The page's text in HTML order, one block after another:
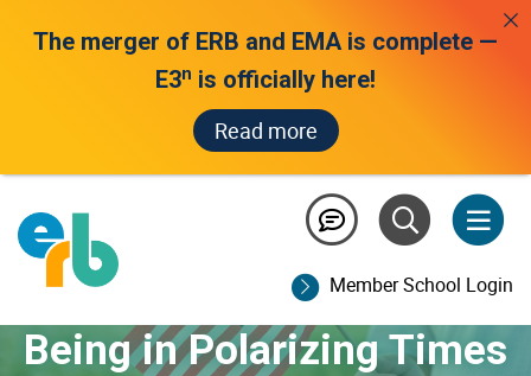
Member School Login
Educators and the 2024
Presidential Election:
Prioritizing Student Well-
Being in Polarizing Times
The merger of ERB and EMA is complete —
E3n is officially here!
Read more